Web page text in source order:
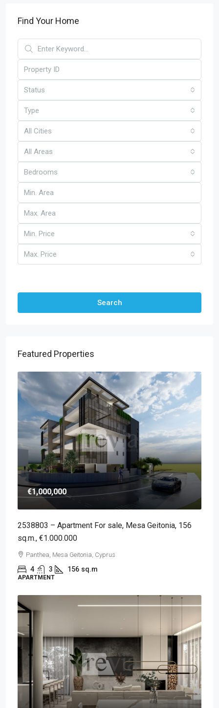
Find Your Home
Status
Type
All Cities
All Areas
Bedrooms
Min. Price
Max. Price
Search
Featured Properties
€1,000,000
2538803 – Apartment For sale, Mesa Geitonia, 156
sq.m., €1.000.000
Panthea, Mesa Geitonia, Cyprus
4 3 156 sq.m
APARTMENT